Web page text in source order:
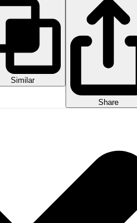
Similar
Share